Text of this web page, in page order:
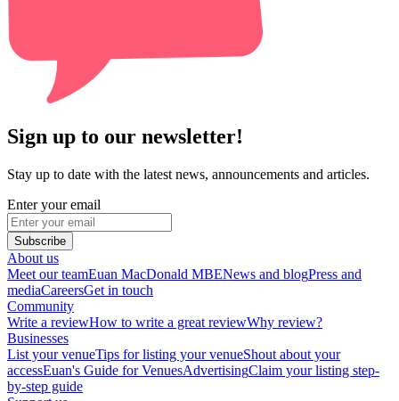
Sign up to our newsletter!
Stay up to date with the latest news, announcements and articles.
Enter your email
Subscribe
About us
Meet our teamEuan MacDonald MBENews and blogPress and
mediaCareersGet in touch
Community
Write a reviewHow to write a great reviewWhy review?
Businesses
List your venueTips for listing your venueShout about your
accessEuan's Guide for VenuesAdvertisingClaim your listing step-
by-step guide